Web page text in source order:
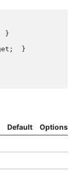
Default
Options